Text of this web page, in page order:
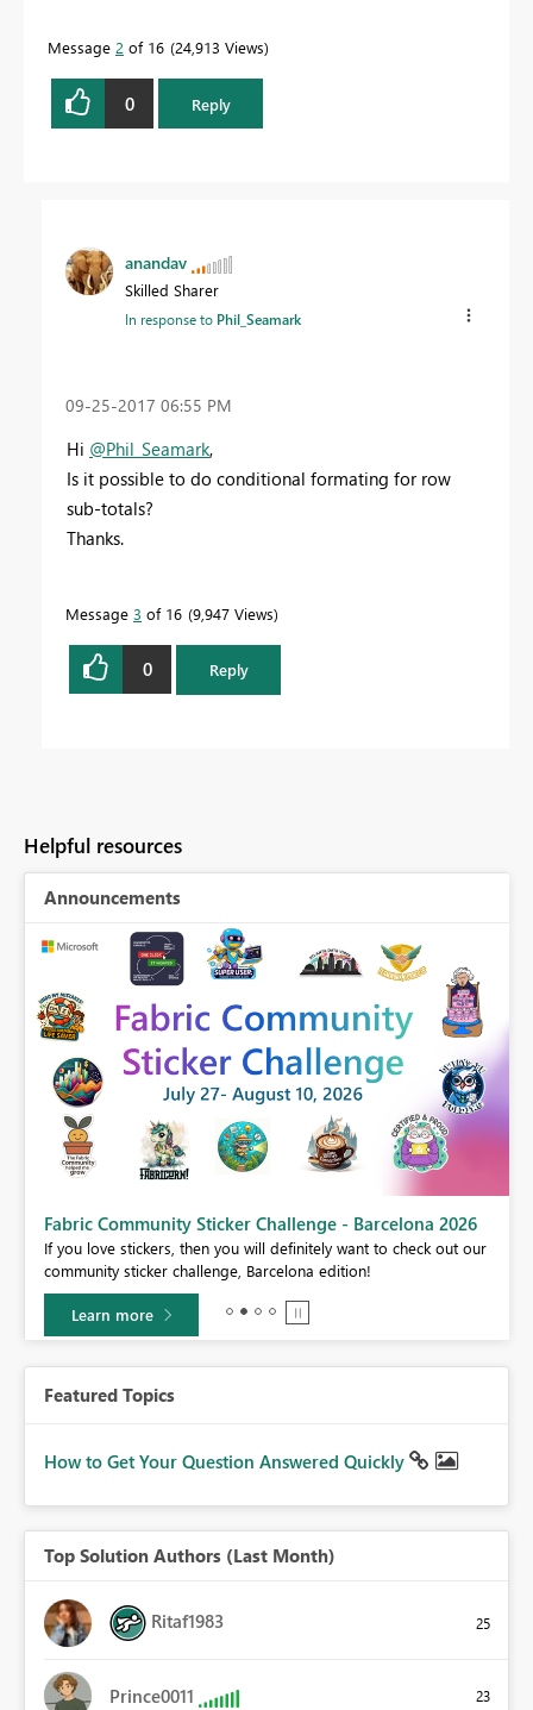
Proud to be a Datanaut!
Message 2 of 16 24,913 Views
0 Reply
anandav
Skilled Sharer
In response to Phil_Seamark
‎09-25-2017 06:55 PM
Hi @Phil_Seamark,
Is it possible to do conditional formating for row
sub-totals?
Thanks.
Message 3 of 16 9,947 Views
0 Reply
Helpful resources
Announcements
Fabric Community Sticker Challenge - Barcelona 2026
If you love stickers, then you will definitely want to check out our
community sticker challenge, Barcelona edition!
Learn more
Featured Topics
How to Get Your Question Answered Quickly
Top Solution Authors (Last Month)
Ritaf1983 25
Prince0011 23